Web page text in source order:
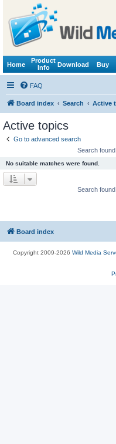
Home
Product
Info
Download Buy
FAQ
Board index Search Active
Active topics
Go to advanced search
Search
No suitable matches were found.
Search
Board index
Copyright 2009-2026 Wild Media